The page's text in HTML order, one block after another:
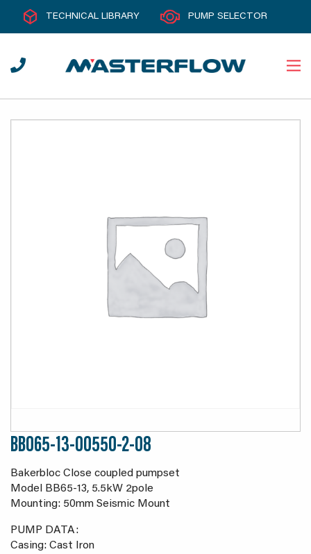
TECHNICAL LIBRARY PUMP SELECTOR
BB065-13-00550-2-08
Bakerbloc Close coupled pumpset
Model BB65-13, 5.5kW 2pole
Mounting: 50mm Seismic Mount
PUMP DATA:
Casing: Cast Iron